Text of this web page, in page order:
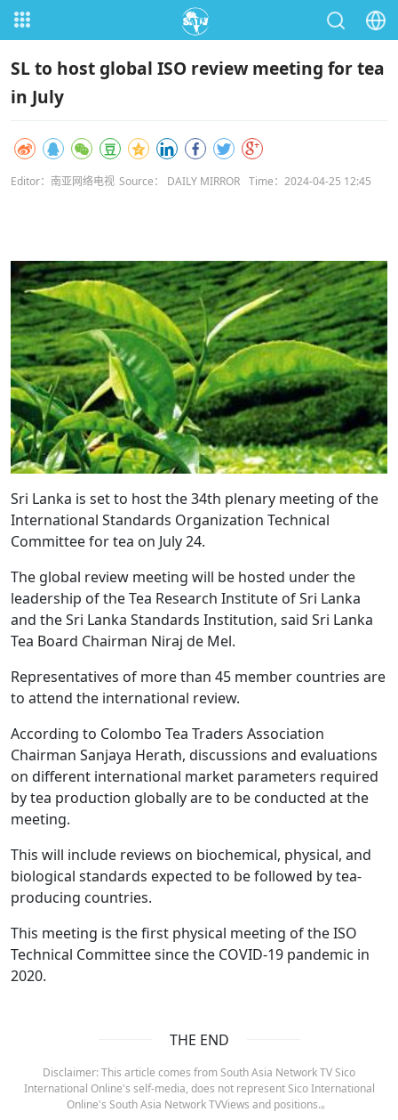
SL to host global ISO review meeting for tea
in July
Editor：南亚网络电视 Source： DAILY MIRROR Time：2024-04-25 12:45
Sri Lanka is set to host the 34th plenary meeting of the
International Standards Organization Technical
Committee for tea on July 24.
The global review meeting will be hosted under the
leadership of the Tea Research Institute of Sri Lanka
and the Sri Lanka Standards Institution, said Sri Lanka
Tea Board Chairman Niraj de Mel.
Representatives of more than 45 member countries are
to attend the international review.
According to Colombo Tea Traders Association
Chairman Sanjaya Herath, discussions and evaluations
on different international market parameters required
by tea production globally are to be conducted at the
meeting.
This will include reviews on biochemical, physical, and
biological standards expected to be followed by tea-
producing countries.
This meeting is the first physical meeting of the ISO
Technical Committee since the COVID-19 pandemic in
2020.
THE END
Disclaimer: This article comes from South Asia Network TV Sico
International Online's self-media, does not represent Sico International
Online's South Asia Network TVViews and positions.。